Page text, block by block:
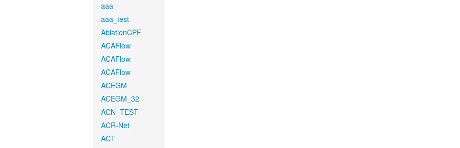
aaa
aaa_test
AblationCPF
ACAFlow
ACAFlow
ACAFlow
ACEGM
ACEGM_32
ACN_TEST
ACR-Net
ACT